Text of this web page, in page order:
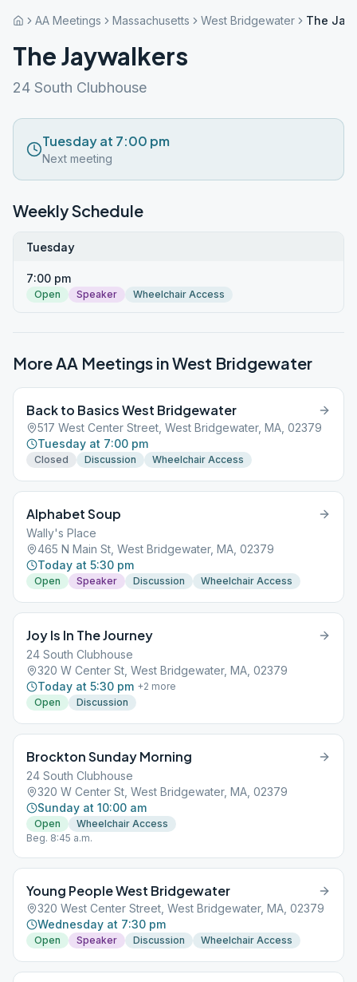
AA Meetings Massachusetts West Bridgewater The
The Jaywalkers
24 South Clubhouse
Tuesday at 7:00 pm
Next meeting
Weekly Schedule
Tuesday
7:00 pm
Open Speaker Wheelchair Access
More AA Meetings inWest Bridgewater
Back to Basics West Bridgewater
517 West Center Street, West Bridgewater, MA, 02379
Tuesday at 7:00 pm
Closed Discussion Wheelchair Access
Alphabet Soup
Wally's Place
465 N Main St, West Bridgewater, MA, 02379
Today at 5:30 pm
Open Speaker Discussion Wheelchair Access
Joy Is In The Journey
24 South Clubhouse
320 W Center St, West Bridgewater, MA, 02379
Today at 5:30 pm +2 more
Open
Discussion
Brockton Sunday Morning
24 South Clubhouse
320 W Center St, West Bridgewater, MA, 02379
Sunday at 10:00 am
Open
Wheelchair Access
Beg. 8:45 a.m.
Young People West Bridgewater
320 West Center Street, West Bridgewater, MA, 02379
Wednesday at 7:30 pm
Open Speaker Discussion Wheelchair Access